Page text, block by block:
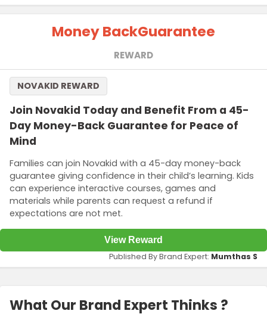
Money BackGuarantee
REWARD
Join Novakid Today and Benefit From a 45-
Day Money-Back Guarantee for Peace of
Mind
Families can join Novakid with a 45-day money-back
guarantee giving confidence in their child’s learning. Kids
can experience interactive courses, games and
materials while parents can request a refund if
expectations are not met.
NOVAKID REWARD
View Reward
Published By Brand Expert: Mumthas S
What Our Brand Expert Thinks ?